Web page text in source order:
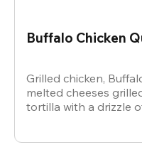
Buffalo Chicken
Grilled chicken,
melted cheeses
tortilla with a drizzle